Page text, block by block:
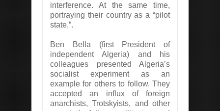
interference. At the same time,
portraying their country as a “pilot
state,”.
Ben Bella (first President of
independent Algeria) and his
colleagues presented Algeria’s
socialist experiment as an
example for others to follow. They
accepted an influx of foreign
anarchists, Trotskyists, and other